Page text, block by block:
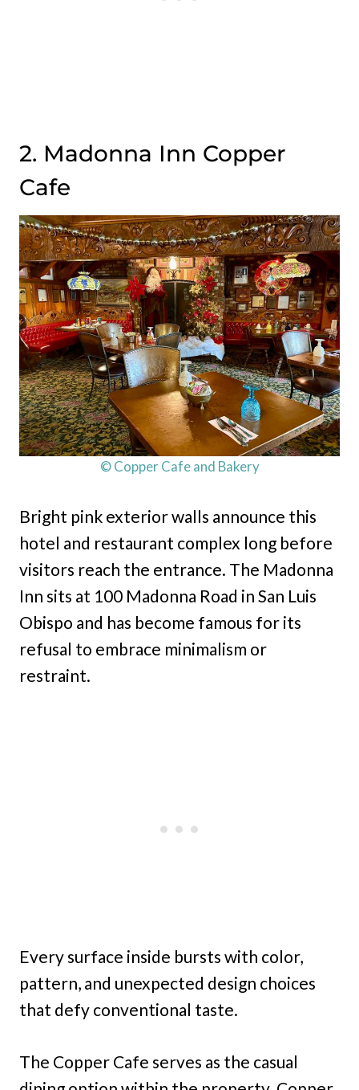
2. Madonna Inn Copper
Cafe
© Copper Cafe and Bakery
Bright pink exterior walls announce this
hotel and restaurant complex long before
visitors reach the entrance. The Madonna
Inn sits at 100 Madonna Road in San Luis
Obispo and has become famous for its
refusal to embrace minimalism or
restraint.
Every surface inside bursts with color,
pattern, and unexpected design choices
that defy conventional taste.
The Copper Cafe serves as the casual